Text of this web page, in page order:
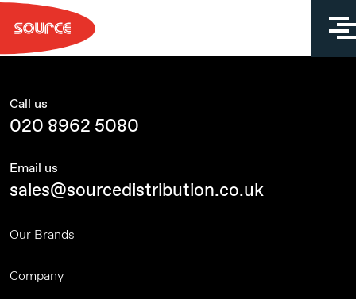
Skip
Call us
020 8962 5080
Email us
sales@sourcedistribution.co.uk
Our Brands
Company